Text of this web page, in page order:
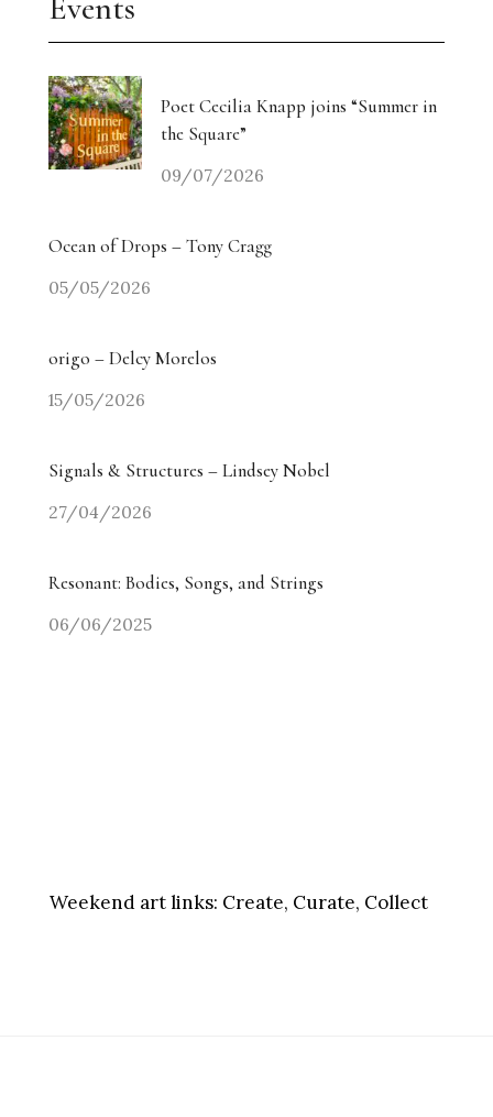
Events
Poet Cecilia Knapp joins “Summer in
the Square”
09/07/2026
Ocean of Drops – Tony Cragg
05/05/2026
origo – Delcy Morelos
15/05/2026
Signals & Structures – Lindsey Nobel
27/04/2026
Resonant: Bodies, Songs, and Strings
06/06/2025
Weekend art links: Create, Curate, Collect